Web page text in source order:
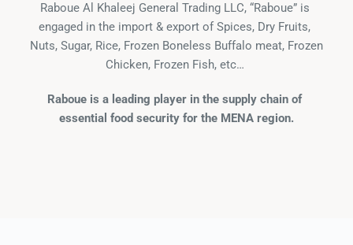
Raboue Al Khaleej General Trading LLC, “Raboue” is
engaged in the import & export of Spices, Dry Fruits,
Nuts, Sugar, Rice, Frozen Boneless Buffalo meat, Frozen
Chicken, Frozen Fish, etc…
Raboue is a leading player in the supply chain of
essential food security for the MENA region.